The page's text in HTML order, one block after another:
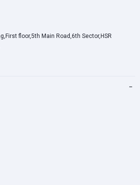
floor,5th Main Road,6th Sector,HSR
−